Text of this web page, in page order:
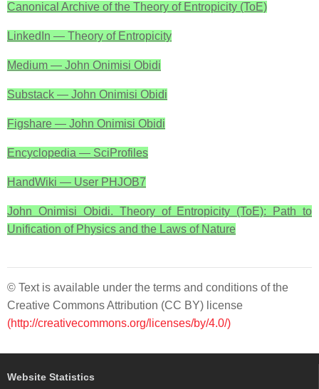
Canonical Archive of the Theory of Entropicity (ToE)
LinkedIn — Theory of Entropicity
Medium — John Onimisi Obidi
Substack — John Onimisi Obidi
Figshare — John Onimisi Obidi
Encyclopedia — SciProfiles
HandWiki — User PHJOB7
John Onimisi Obidi. Theory of Entropicity (ToE): Path to
Unification of Physics and the Laws of Nature
© Text is available under the terms and conditions of the
Creative Commons Attribution (CC BY) license
(http://creativecommons.org/licenses/by/4.0/)
Website Statistics